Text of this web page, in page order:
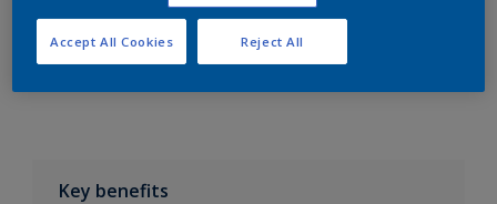
Add to job
Key benefits
Reject All
Accept All Cookies